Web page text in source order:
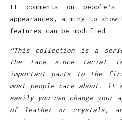
It comments on
appearances, aiming to
features can be modified.
“This collection is a
the face since facial
important parts to the
most people care about. It
easily you can change your
of leather or crystals,